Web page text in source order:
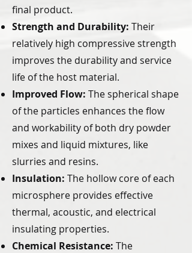
final product.
Strength and Durability: Their
relatively high compressive strength
improves the durability and service
life of the host material.
Improved Flow: The spherical shape
of the particles enhances the flow
and workability of both dry powder
mixes and liquid mixtures, like
slurries and resins.
Insulation: The hollow core of each
microsphere provides effective
thermal, acoustic, and electrical
insulating properties.
Chemical Resistance: The